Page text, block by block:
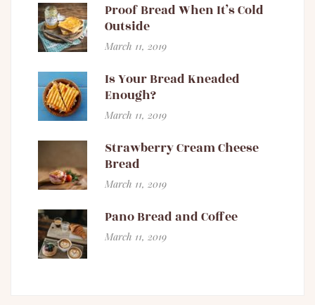
Proof Bread When It’s Cold
Outside
March 11, 2019
Is Your Bread Kneaded
Enough?
March 11, 2019
Strawberry Cream Cheese
Bread
March 11, 2019
Pano Bread and Coffee
March 11, 2019